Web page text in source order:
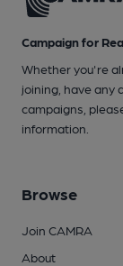
Campaign for
Whether you're
joining, have any
campaigns,
information.
Browse
Join CAMRA
About